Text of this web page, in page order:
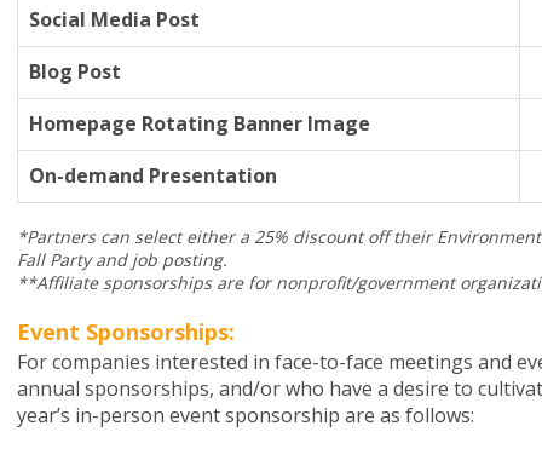
Social Media Post
Blog Post
Homepage Rotating Banner Image
On-demand Presentation
*Partners can select either a 25% discount off their
Fall Party and job posting.
**Affiliate sponsorships are for nonprofit/government
Event Sponsorships:
For companies interested in face-to-face meetings and
annual sponsorships, and/or who have a desire to
year’s in-person event sponsorship are as follows: